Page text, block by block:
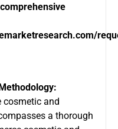
cosmetic and
a thorough